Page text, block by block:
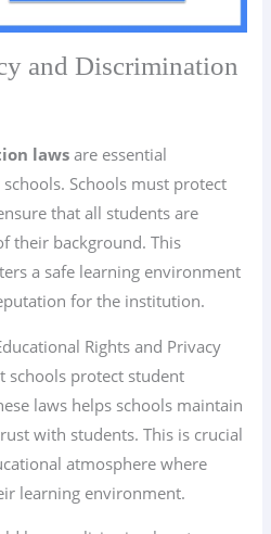
and Discrimination
laws are essential
Schools must protect
that all students are
their background. This
a safe learning environment
for the institution.
Rights and Privacy
schools protect student
laws helps schools maintain
with students. This is crucial
atmosphere where
learning environment.